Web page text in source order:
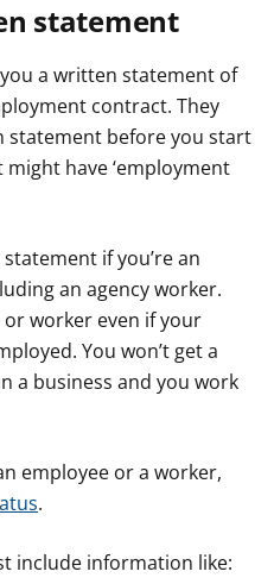
statement
a written statement of
contract. They
statement before you start
have ‘employment
if you’re an
an agency worker.
worker even if your
You won’t get a
a business and you work
employee or a worker,
.
include information like: